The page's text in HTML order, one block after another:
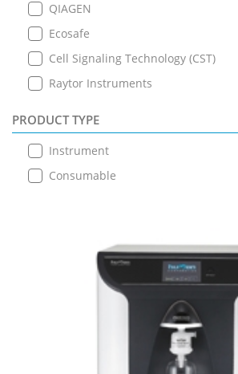
QIAGEN
Ecosafe
Cell Signaling Technology (CST)
Raytor Instruments
PRODUCT TYPE
Instrument
Consumable